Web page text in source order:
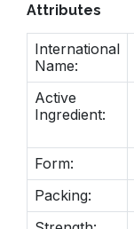
Attributes
International
Name:
Active
Ingredient:
Form:
Packing: